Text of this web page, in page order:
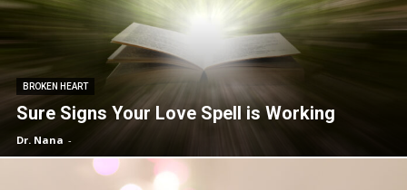
BROKEN HEART
Sure Signs Your Love Spell is Working
Dr. Nana -